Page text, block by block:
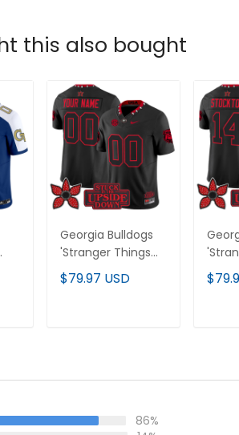
this also bought
Georgia Bulldogs
'Stranger Things
Edition' Vapor
Limited Custom
$79.97 USD
86%